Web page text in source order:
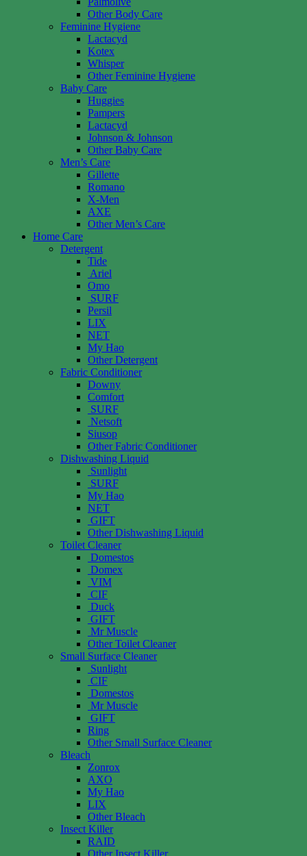
Other Body Care
Feminine Hygiene
Lactacyd
Kotex
Whisper
Other Feminine Hygiene
Baby Care
Huggies
Pampers
Lactacyd
Johnson & Johnson
Other Baby Care
Men’s Care
Gillette
Romano
X-Men
AXE
Other Men’s Care
Home Care
Detergent
Tide
Ariel
Omo
SURF
Persil
LIX
NET
My Hao
Other Detergent
Fabric Conditioner
Downy
Comfort
SURF
Netsoft
Siusop
Other Fabric Conditioner
Dishwashing Liquid
Sunlight
SURF
My Hao
NET
GIFT
Other Dishwashing Liquid
Toilet Cleaner
Domestos
Domex
VIM
CIF
Duck
GIFT
Mr Muscle
Other Toilet Cleaner
Small Surface Cleaner
Sunlight
CIF
Domestos
Mr Muscle
GIFT
Ring
Other Small Surface Cleaner
Bleach
Zonrox
AXO
My Hao
LIX
Other Bleach
Insect Killer
RAID
Other Insect Killer